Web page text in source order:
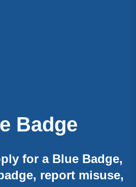
Badge
for a Blue Badge,
report misuse,